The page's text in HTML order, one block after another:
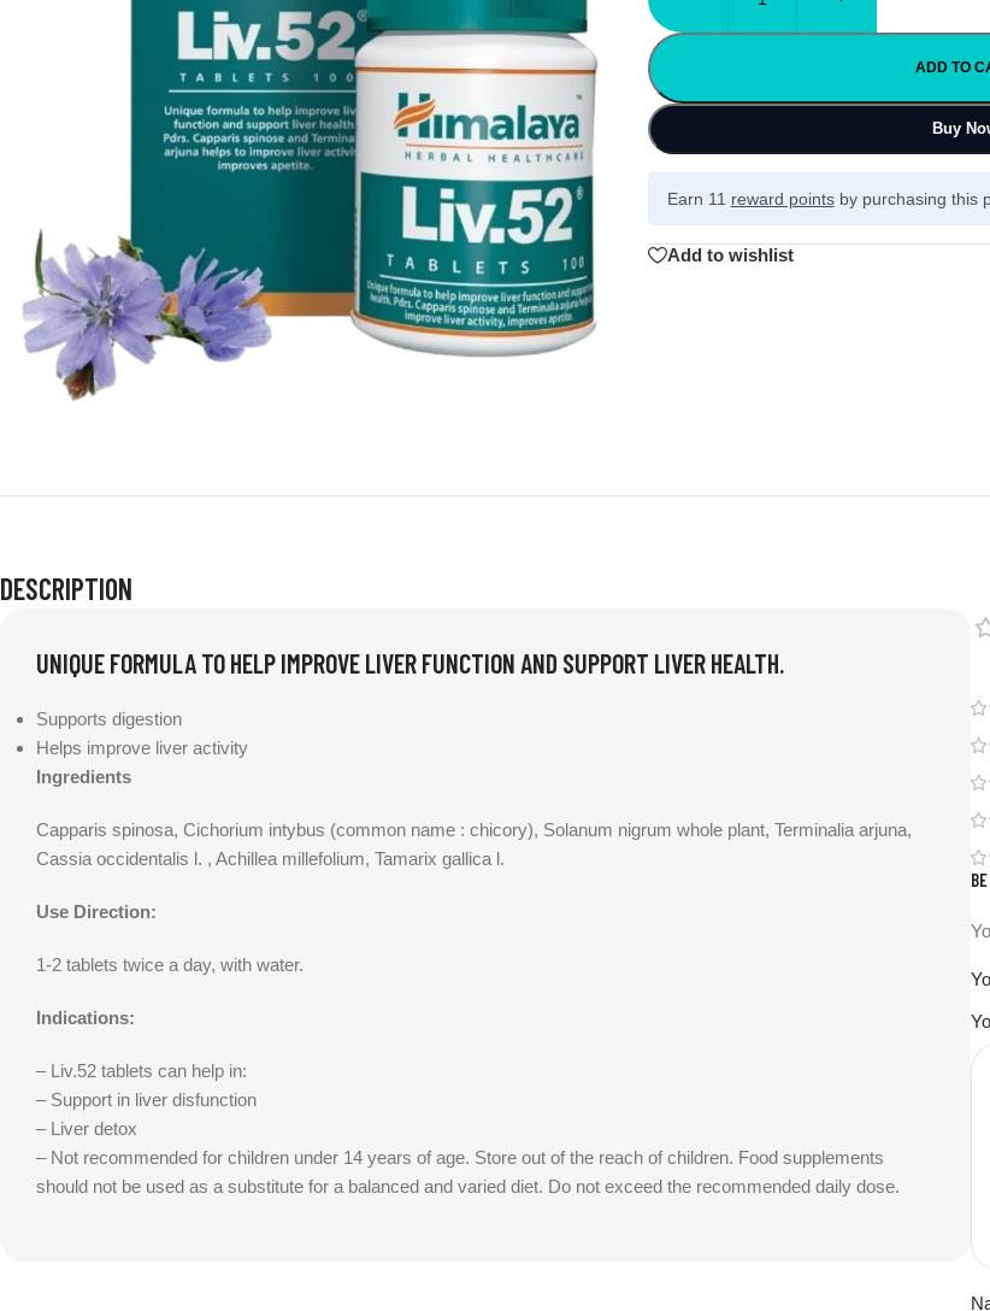
ADD TO
Buy
Earn 11 reward pointsby purchasing this
Add to wishlist
DESCRIPTION
UNIQUE FORMULA TO HELP IMPROVE LIVER FUNCTION AND SUPPORT LIVER HEALTH.
Supports digestion
Helps improve liver activity
Ingredients
Capparis spinosa, Cichorium intybus (common name : chicory), Solanum nigrum whole plant, Terminalia arjuna,
Cassia occidentalis l. , Achillea millefolium, Tamarix gallica l.
Use Direction:
1-2 tablets twice a day, with water.
Indications:
– Liv.52 tablets can help in:
– Support in liver disfunction
– Liver detox
– Not recommended for children under 14 years of age. Store out of the reach of children. Food supplements
should not be used as a substitute for a balanced and varied diet. Do not exceed the recommended daily dose.